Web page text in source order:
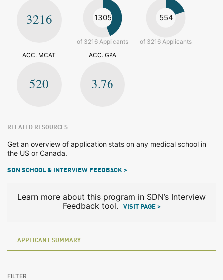
3216 1305
of 3216 Applicants
554
of 3216 Applicants
ACC. MCAT
520
ACC. GPA
3.76
RELATED RESOURCES
Get an overview of application stats on any medical school in
the US or Canada.
SDN SCHOOL & INTERVIEW FEEDBACK >
Learn more about this program in SDN’s Interview
Feedback tool.
VISIT PAGE >
APPLICANT SUMMARY
FILTER